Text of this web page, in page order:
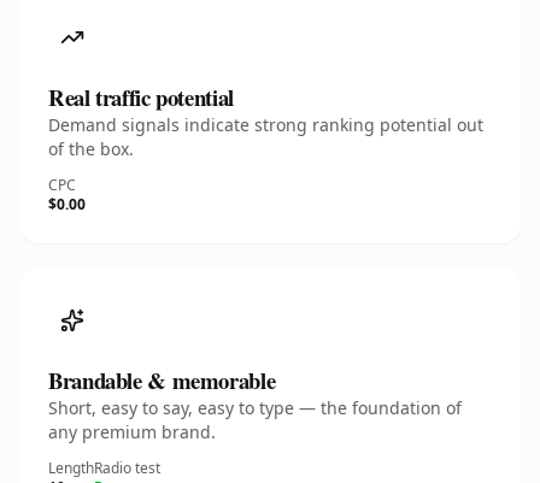
Real traffic potential
Demand signals indicate strong ranking potential out
of the box.
CPC
$0.00
Brandable & memorable
Short, easy to say, easy to type — the foundation of
any premium brand.
LengthRadio test